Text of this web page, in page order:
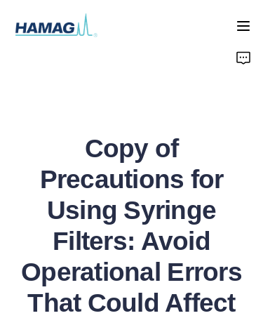
Copy of
Precautions for
Using Syringe
Filters: Avoid
Operational Errors
That Could Affect
News